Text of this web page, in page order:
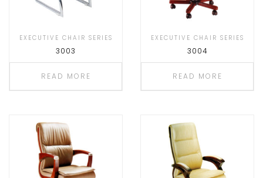
EXECUTIVE CHAIR SERIES
3003
READ MORE
EXECUTIVE CHAIR SERIES
3004
READ MORE